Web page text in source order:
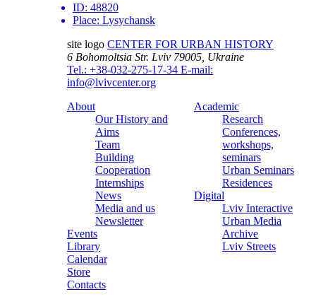
ID: 48820
Place: Lysychansk
site logo CENTER FOR URBAN HISTORY
6 Bohomoltsia Str. Lviv 79005, Ukraine
Tel.: +38-032-275-17-34 E-mail:
info@lvivcenter.org
About
Our History and
Aims
Team
Building
Cooperation
Internships
News
Media and us
Newsletter
Events
Library
Calendar
Store
Contacts
Academic
Research
Conferences,
workshops,
seminars
Urban Seminars
Residences
Digital
Lviv Interactive
Urban Media
Archive
Lviv Streets